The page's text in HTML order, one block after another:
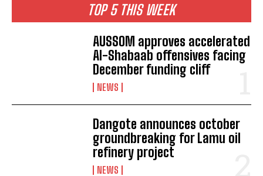
TOP 5 THIS WEEK
AUSSOM approves accelerated
Al-Shabaab offensives facing
December funding cliff
NEWS
Dangote announces october
groundbreaking for Lamu oil
refinery project
NEWS